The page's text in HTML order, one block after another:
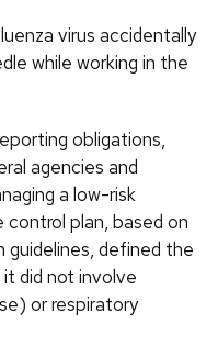
virus accidentally
while working in the
obligations,
agencies and
a low-risk
control plan, based on
defined the
did not involve
or respiratory